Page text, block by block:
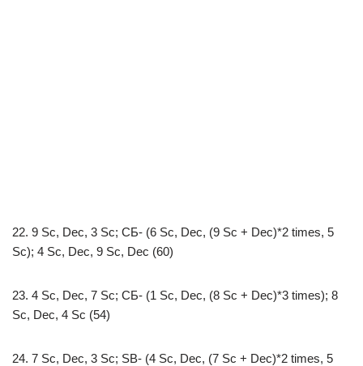
22. 9 Sc, Dec, 3 Sc; СБ- (6 Sc, Dec, (9 Sc + Dec)*2 times, 5
Sc); 4 Sc, Dec, 9 Sc, Dec (60)
23. 4 Sc, Dec, 7 Sc; СБ- (1 Sc, Dec, (8 Sc + Dec)*3 times); 8
Sc, Dec, 4 Sc (54)
24. 7 Sc, Dec, 3 Sc; SB- (4 Sc, Dec, (7 Sc + Dec)*2 times, 5